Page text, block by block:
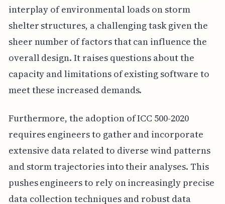
interplay of environmental loads on storm
shelter structures, a challenging task given the
sheer number of factors that can influence the
overall design. It raises questions about the
capacity and limitations of existing software to
meet these increased demands.
Furthermore, the adoption of ICC 500-2020
requires engineers to gather and incorporate
extensive data related to diverse wind patterns
and storm trajectories into their analyses. This
pushes engineers to rely on increasingly precise
data collection techniques and robust data